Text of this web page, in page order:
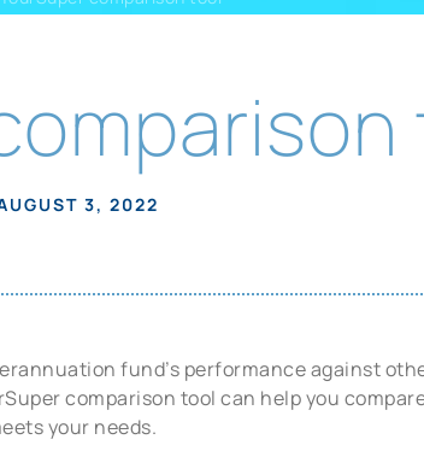
3, 2022
fund’s performance against
comparison tool can help you
your needs.